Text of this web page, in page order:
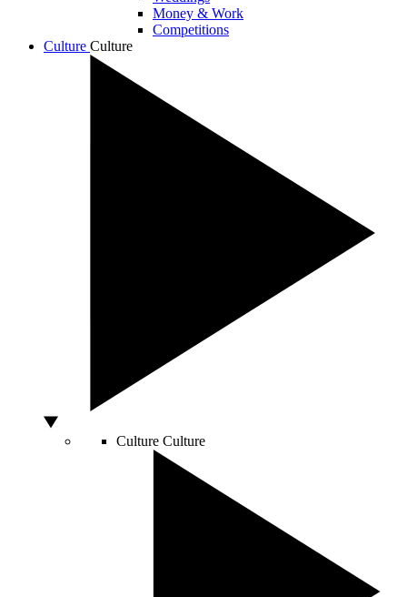
Money & Work
Competitions
Culture Culture
Culture Culture